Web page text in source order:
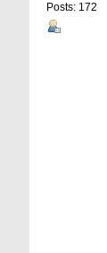
Posts: 172